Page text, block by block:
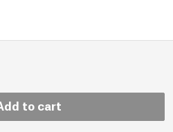
to cart